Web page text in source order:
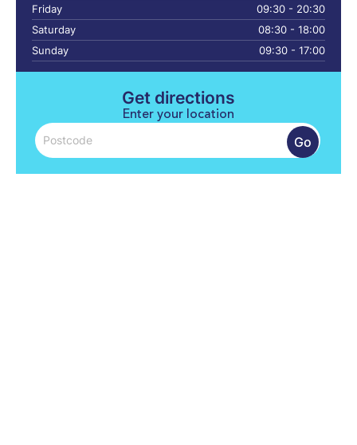
Friday
09:30 - 20:30
Saturday
08:30 - 18:00
Sunday
09:30 - 17:00
Get directions
Enter your location
Go